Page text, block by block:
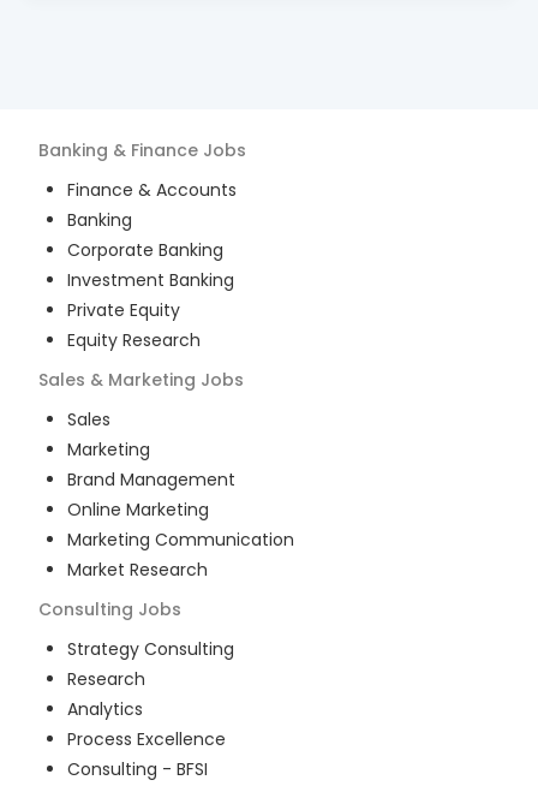
Banking & Finance Jobs
Finance & Accounts
Banking
Corporate Banking
Investment Banking
Private Equity
Equity Research
Sales & Marketing Jobs
Sales
Marketing
Brand Management
Online Marketing
Marketing Communication
Market Research
Consulting Jobs
Strategy Consulting
Research
Analytics
Process Excellence
Consulting - BFSI